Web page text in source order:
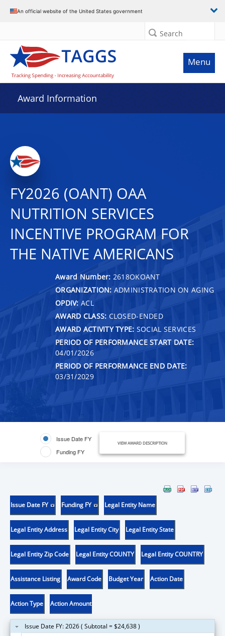
An official website of the United States government
Search
Menu
Award Information
FY2026 (OANT) OAA
NUTRITION SERVICES
INCENTIVE PROGRAM FOR
THE NATIVE AMERICANS
Award Number: 2618OKOANT
ORGANIZATION: ADMINISTRATION ON AGING
OPDIV: ACL
AWARD CLASS: CLOSED-ENDED
AWARD ACTIVITY TYPE: SOCIAL SERVICES
PERIOD OF PERFORMANCE START DATE:
04/01/2026
PERIOD OF PERFORMANCE END DATE:
03/31/2029
Issue Date FY
Funding FY
VIEW AWARD DESCRIPTION
Issue Date FY Funding FY Legal Entity Name
Legal Entity Address Legal Entity City Legal Entity State
Legal Entity Zip Code Legal Entity COUNTY Legal Entity COUNTRY
Assistance Listing Award Code Budget Year Action Date
Action Type Action Amount
Issue Date FY: 2026 ( Subtotal = $24,638 )